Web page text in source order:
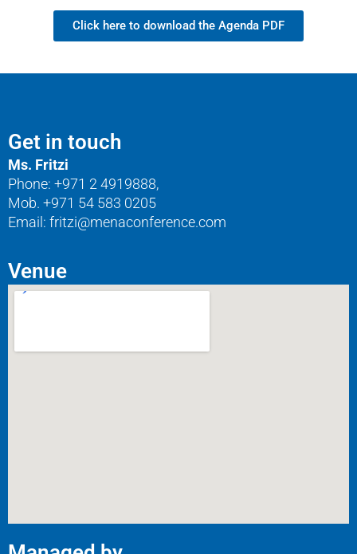
Click here to download the Agenda PDF
Get in touch
Ms. Fritzi
Phone: +971 2 4919888,
Mob. +971 54 583 0205
Email: fritzi@menaconference.com
Venue